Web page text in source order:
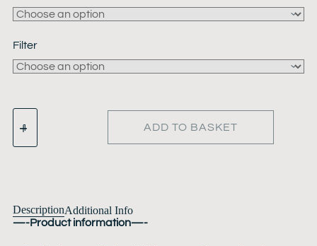
Filter
ADD TO BASKET
DescriptionAdditional Info
—-Product information—-